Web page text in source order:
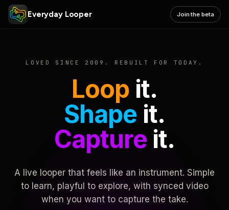
Everyday Looper Join the beta
LOVED SINCE 2009. REBUILT FOR TODAY.
Loop it.
Shape it.
Captureit.
A live looper that feels like an instrument. Simple
to learn, playful to explore, with synced video
when you want to capture the take.